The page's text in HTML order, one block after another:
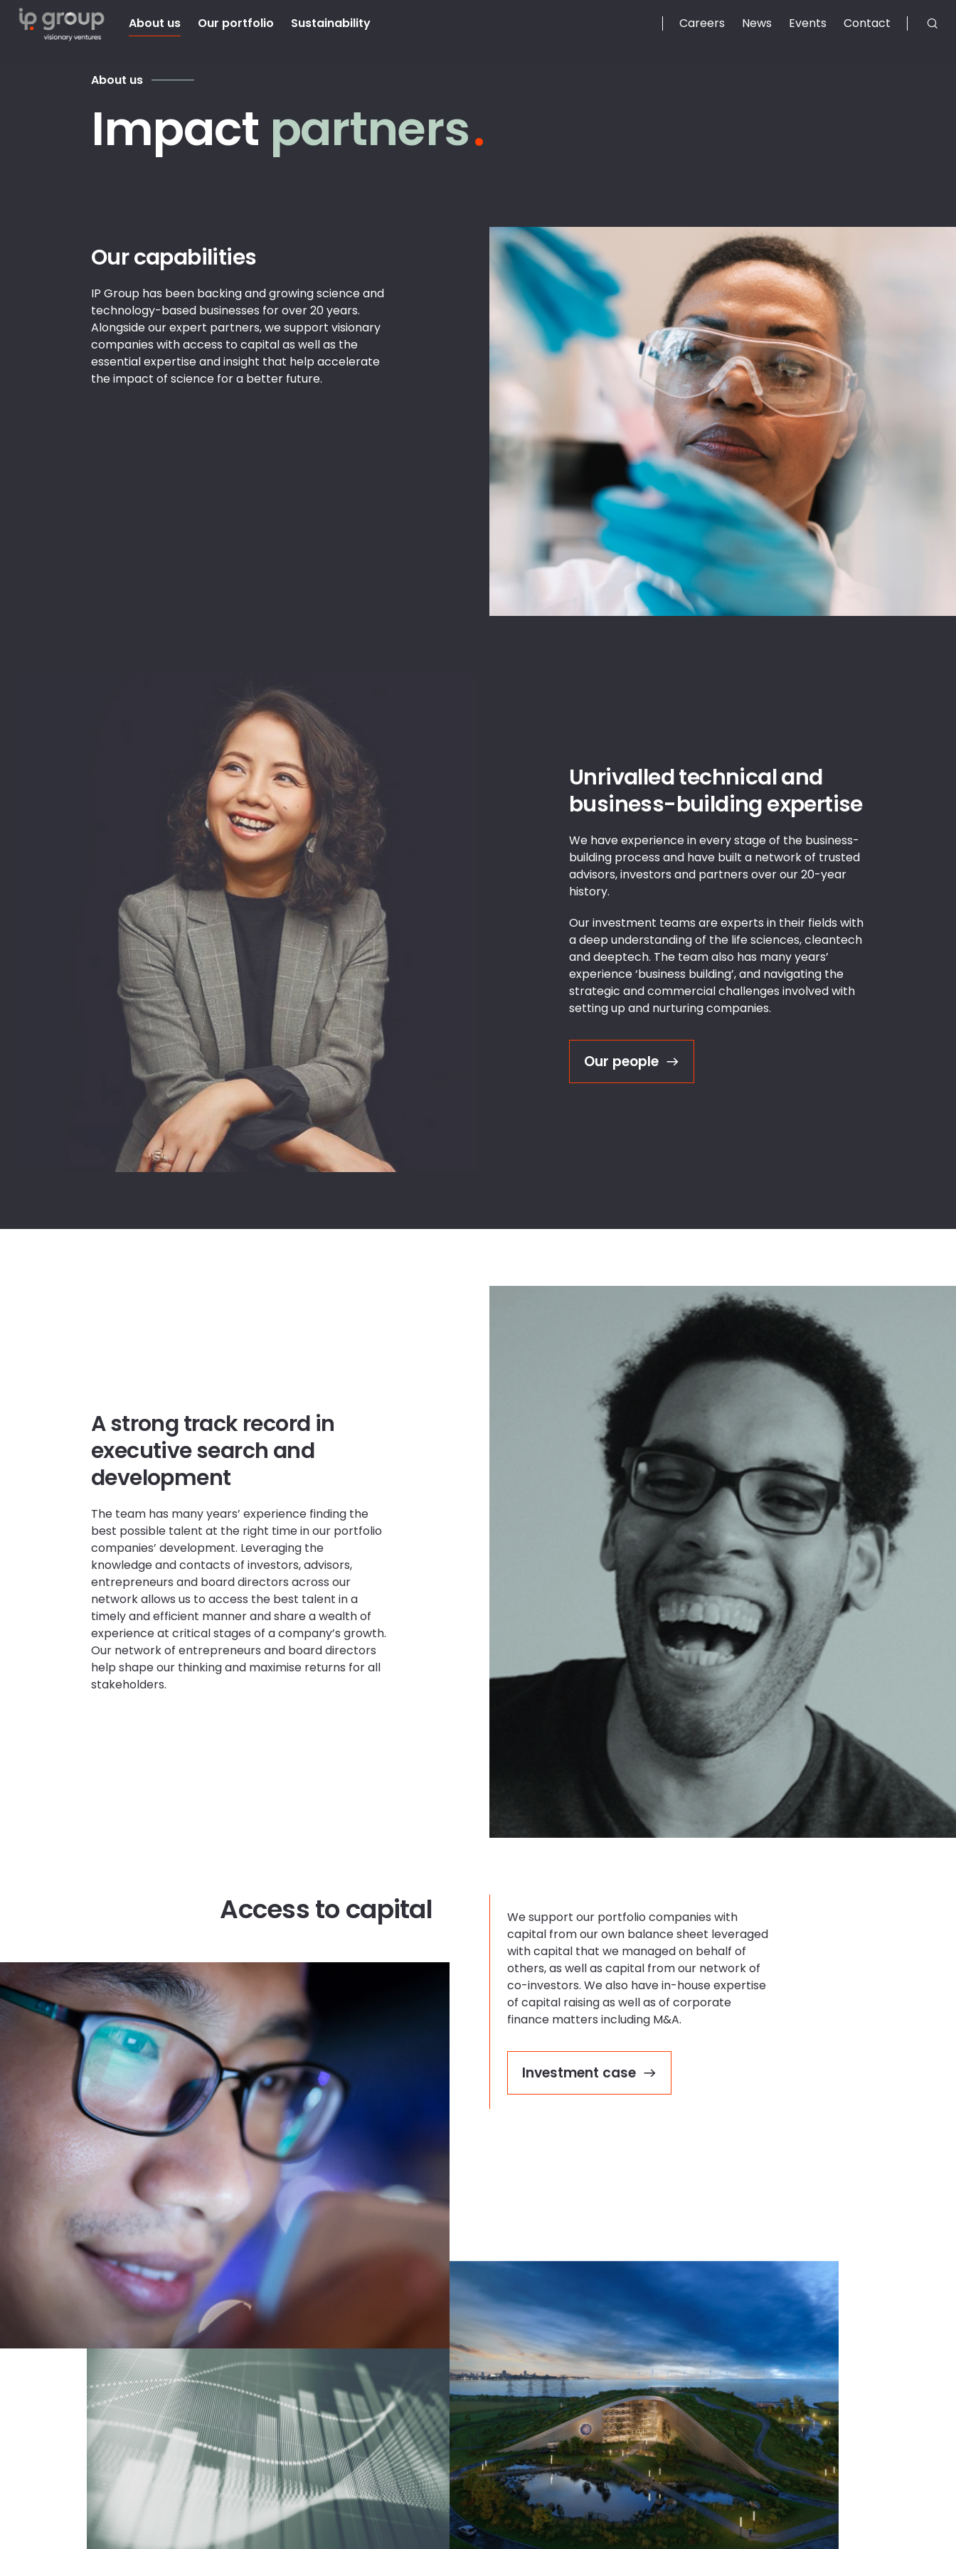
About us Our portfolio Sustainability Careers News Events Contact
About us
Impact partners
Our capabilities
IP Group has been backing and growing science and
technology-based businesses for over 20 years.
Alongside our expert partners, we support visionary
companies with access to capital as well as the
essential expertise and insight that help accelerate
the impact of science for a better future.
Unrivalled technical and
business-building expertise
We have experience in every stage of the business-
building process and have built a network of trusted
advisors, investors and partners over our 20-year
history.
Our investment teams are experts in their fields with
a deep understanding of the life sciences, cleantech
and deeptech. The team also has many years’
experience ‘business building’, and navigating the
strategic and commercial challenges involved with
setting up and nurturing companies.
Our people
A strong track record in
executive search and
development
The team has many years’ experience finding the
best possible talent at the right time in our portfolio
companies’ development. Leveraging the
knowledge and contacts of investors, advisors,
entrepreneurs and board directors across our
network allows us to access the best talent in a
timely and efficient manner and share a wealth of
experience at critical stages of a company’s growth.
Our network of entrepreneurs and board directors
help shape our thinking and maximise returns for all
stakeholders.
Access to capital
We support our portfolio companies with
capital from our own balance sheet leveraged
with capital that we managed on behalf of
others, as well as capital from our network of
co-investors. We also have in-house expertise
of capital raising as well as of corporate
finance matters including M&A.
Investment case